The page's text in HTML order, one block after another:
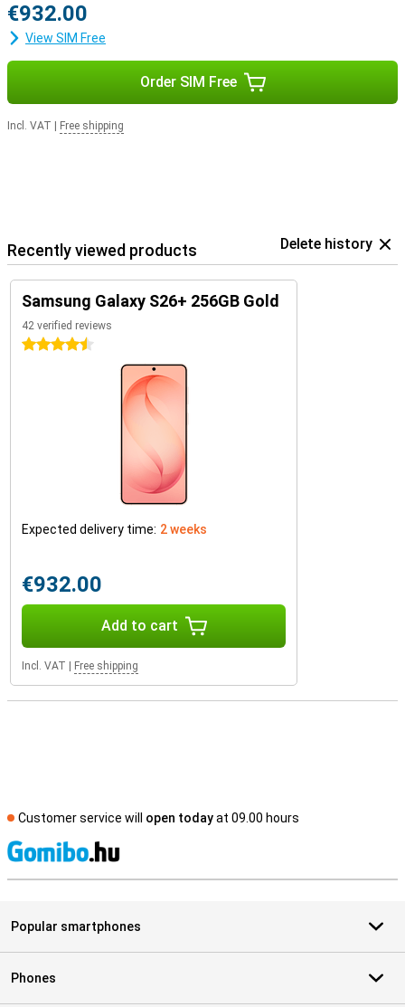
€932.00
View SIM Free
Order SIM Free
Incl. VAT Free shipping
Recently viewed products Delete history
Samsung Galaxy S26+ 256GB Gold
42 verified reviews
4.5 stars
Expected delivery time: 2 weeks
€932.00
Add to cart
Incl. VAT Free shipping
Customer service will open todayat 09.00 hours
Popular smartphones
Phones